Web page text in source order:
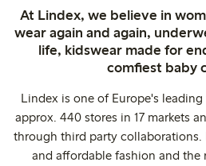
At Lindex, we believe in
wear again and again,
life, kidswear made for
comfiest baby
Lindex is one of Europe's
approx. 440 stores in 17 markets
through third party
and affordable fashion and the